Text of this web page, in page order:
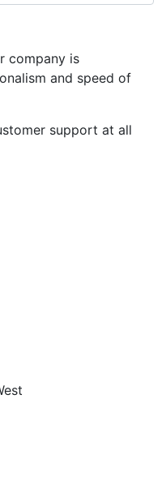
company is
and speed of
support at all